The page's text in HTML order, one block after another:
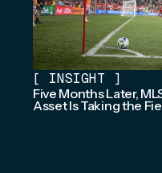
[ INSIGHT ]
Five Months Later,
Asset Is Taking the